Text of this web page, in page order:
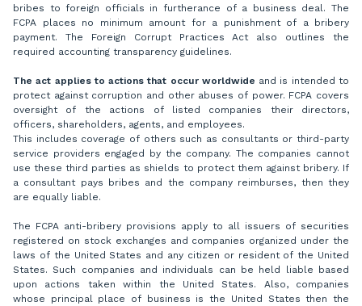
bribes to foreign officials in furtherance of a business deal. The
FCPA places no minimum amount for a punishment of a bribery
payment. The Foreign Corrupt Practices Act also outlines the
required accounting transparency guidelines.
The act applies to actions that occur worldwide and is intended to
protect against corruption and other abuses of power. FCPA covers
oversight of the actions of listed companies their directors,
officers, shareholders, agents, and employees.
This includes coverage of others such as consultants or third-party
service providers engaged by the company. The companies cannot
use these third parties as shields to protect them against bribery. If
a consultant pays bribes and the company reimburses, then they
are equally liable.
The FCPA anti-bribery provisions apply to all issuers of securities
registered on stock exchanges and companies organized under the
laws of the United States and any citizen or resident of the United
States. Such companies and individuals can be held liable based
upon actions taken within the United States. Also, companies
whose principal place of business is the United States then the